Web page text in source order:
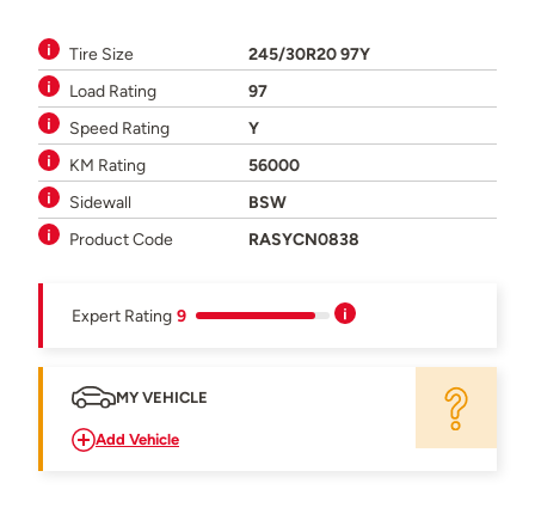
Tire Size
245/30R20 97Y
Load Rating
97
Speed Rating
Y
KM Rating
56000
Sidewall
BSW
Product Code
RASYCN0838
Expert Rating 9
MY VEHICLE
Add Vehicle